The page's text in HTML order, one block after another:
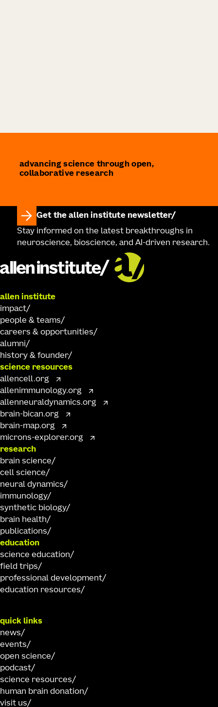
advancing science through open,
collaborative research
Get the allen institute newsletter
Stay informed on the latest breakthroughs in
neuroscience, bioscience, and AI-driven research.
allen institute
impact
people & teams
careers & opportunities
alumni
history & founder
science resources
allencell.org
allenimmunology.org
allenneuraldynamics.org
brain-bican.org
brain-map.org
microns-explorer.org
research
brain science
cell science
neural dynamics
immunology
synthetic biology
brain health
publications
education
science education
field trips
professional development
education resources
quick links
news
events
open science
podcast
science resources
human brain donation
visit us